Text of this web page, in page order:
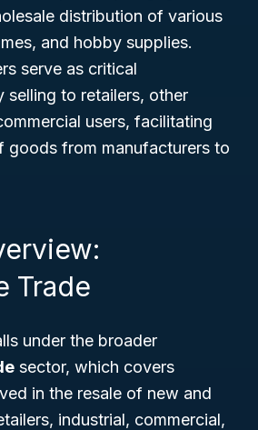
distribution of various
and hobby supplies.
serve as critical
selling to retailers, other
users, facilitating
goods from manufacturers to
Trade
under the broader
sector, which covers
in the resale of new and
industrial, commercial,